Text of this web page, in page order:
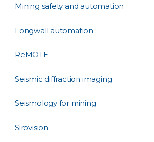
Mining safety and automation
Longwall automation
ReMOTE
Seismic diffraction imaging
Seismology for mining
Sirovision